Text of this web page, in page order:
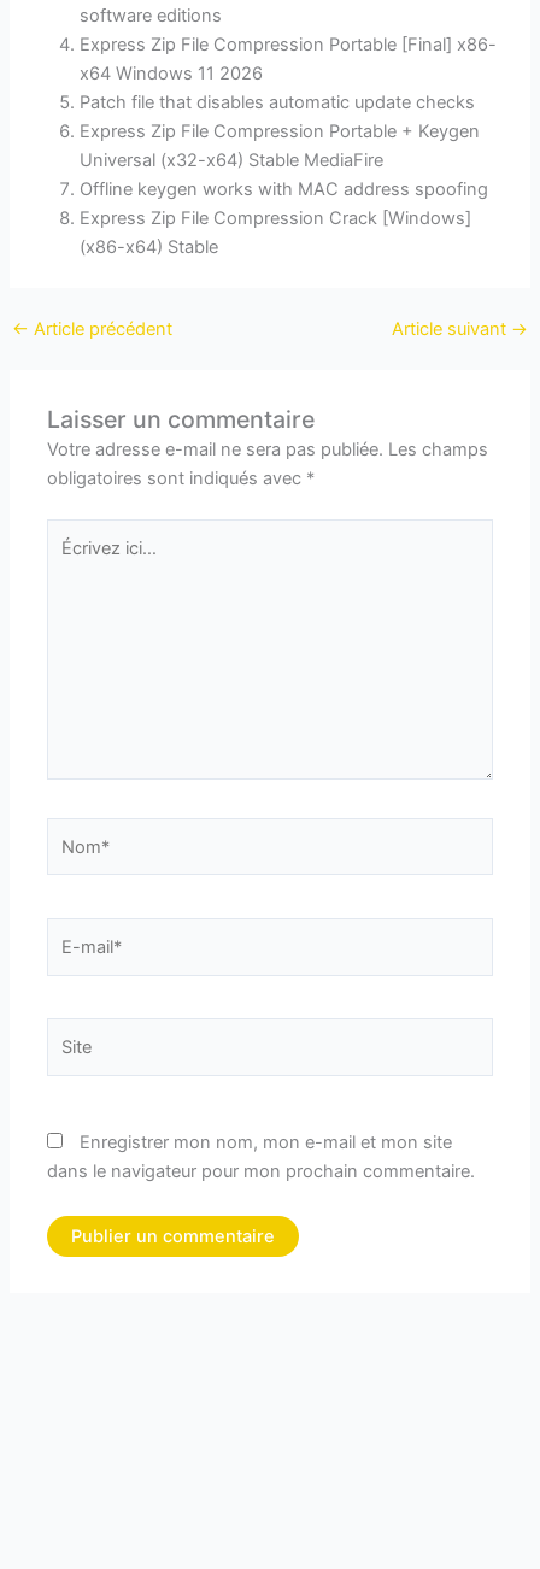
software editions
Express Zip File Compression Portable [Final] x86-
x64 Windows 11 2026
Patch file that disables automatic update checks
Express Zip File Compression Portable + Keygen
Universal (x32-x64) Stable MediaFire
Offline keygen works with MAC address spoofing
Express Zip File Compression Crack [Windows]
(x86-x64) Stable
← Article précédent Article suivant →
Laisser un commentaire
Votre adresse e-mail ne sera pas publiée. Les champs
obligatoires sont indiqués avec *
Écrivez
ici…
mail*
Enregistrer mon nom, mon e-mail et mon site
dans le navigateur pour mon prochain commentaire.